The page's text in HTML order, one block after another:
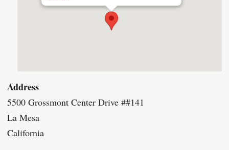
Address
5500 Grossmont Center Drive ##141
La Mesa
California